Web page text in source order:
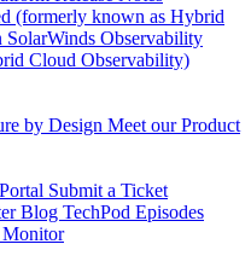
(formerly known as Hybrid
SolarWinds Observability
Cloud Observability)
by Design Meet our Product
Submit a Ticket
Blog TechPod Episodes
Monitor